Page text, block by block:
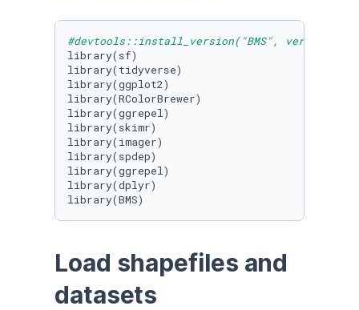
#devtools::install_version("BMS", version
library(sf)
library(tidyverse)
library(ggplot2)
library(RColorBrewer)
library(ggrepel)
library(skimr)
library(imager)
library(spdep)
library(ggrepel)
library(dplyr)
library(BMS)
Load shapefiles and
datasets